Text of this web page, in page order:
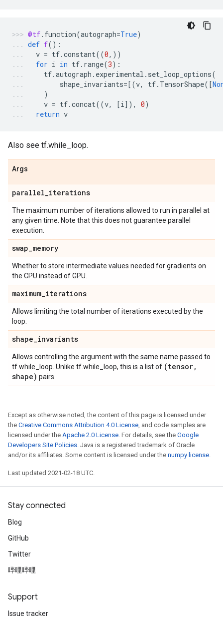
@tf. function(autograph=True)
def f():
v = tf.constant((0,))
for i in tf. range(3):
tf.autograph . experimental . set_loop_options(
shape_invariants=[(v, tf. TensorShape([
)
v = tf.concat((v, [i]), 0)
return v
Also see tf.while_loop.
Args
parallel_iterations
The maximum number of iterations allowed to run in parallel at
any given time. Note that this does not guarantee parallel
execution.
swap_memory
Whether to store intermediate values needed for gradients on
the CPU instead of GPU.
maximum_iterations
Allows limiting the total number of iterations executed by the
loop.
shape_invariants
Allows controlling the argument with the same name passed to
tf.while_loop. Unlike tf.while_loop, this is a list of (tensor,
shape) pairs.
Except as otherwise noted, the content of this page is licensed under
the Creative Commons Attribution 4.0 License, and code samples are
licensed under the Apache 2.0 License. For details, see the Google
Developers Site Policies. Java is a registered trademark of Oracle
and/or its affiliates. Some content is licensed under the numpy license.
Last updated 2021-02-18 UTC.
Stay connected
Blog
GitHub
Twitter
哔哩哔哩
Support
Issue tracker